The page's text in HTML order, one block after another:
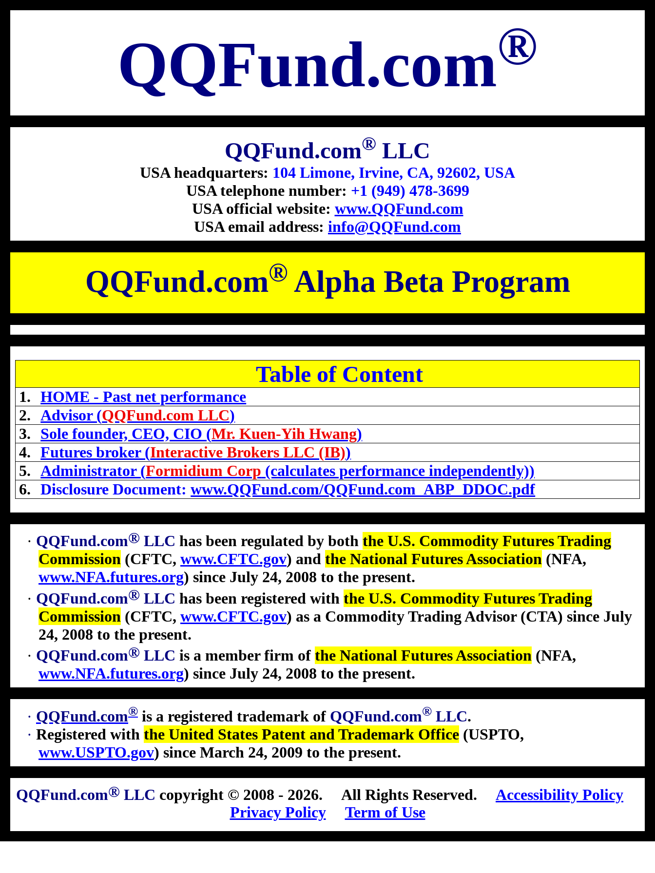
QQFund.com®
QQFund.com® LLC
USA headquarters: 104 Limone, Irvine, CA, 92602, USA
USA telephone number: +1 (949) 478-3699
USA official website: www.QQFund.com
USA email address: info@QQFund.com
QQFund.com® Alpha Beta Program
Table of Content
1. HOME - Past net performance
2. Advisor (QQFund.com LLC)
3.
Sole founder, CEO, CIO (Mr. Kuen-Yih Hwang)
4. Futures broker (Interactive Brokers LLC (IB))
5. Administrator (Formidium Corp (calculates performance independently))
6. Disclosure Document:www.QQFund.com/QQFund.com_ABP_DDOC.pdf
· QQFund.com® LLC has been regulated by both the U.S. Commodity Futures Trading
Commission (CFTC, www.CFTC.gov) and the National Futures Association (NFA,
www.NFA.futures.org) since July 24, 2008 to the present.
· QQFund.com® LLC has been registered with the U.S. Commodity Futures Trading
Commission (CFTC, www.CFTC.gov) as a Commodity Trading Advisor (CTA) since July
24, 2008 to the present.
· QQFund.com® LLC is a member firm of the National Futures Association (NFA,
www.NFA.futures.org) since July 24, 2008 to the present.
· QQFund.com® is a registered trademark of QQFund.com® LLC.
· Registered with the United States Patent and Trademark Office (USPTO,
www.USPTO.gov) since March 24, 2009 to the present.
QQFund.com® LLC copyright © 2008 - 2026. All Rights Reserved.
Accessibility Policy
Privacy Policy
Term of Use